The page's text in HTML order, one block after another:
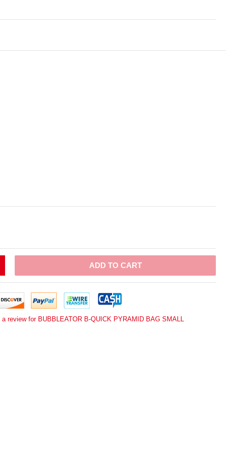
ADD TO CART
a review for BUBBLEATOR B-QUICK PYRAMID BAG SMALL